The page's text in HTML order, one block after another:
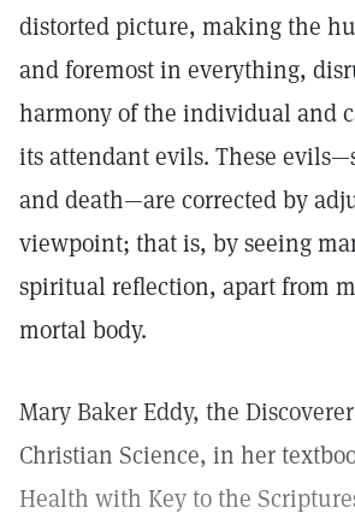
distorted picture, making the
and foremost in everything,
harmony of the individual and
its attendant evils. These
and death—are corrected by
viewpoint; that is, by seeing
spiritual reflection, apart from
mortal body.
Mary Baker Eddy, the
Christian Science, in her
Health with Key to the